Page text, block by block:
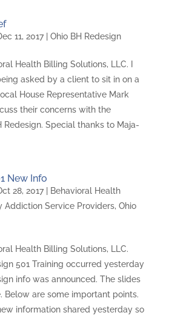
11, 2017| Ohio BH Redesign
Health Billing Solutions, LLC. I
asked by a client to sit in on a
House Representative Mark
their concerns with the
Redesign. Special thanks to Maja-
New Info
28, 2017|
Behavioral Health
Addiction Service Providers, Ohio
Health Billing Solutions, LLC.
501 Training occurred yesterday
info was announced. The slides
Below are some important points.
information shared yesterday so